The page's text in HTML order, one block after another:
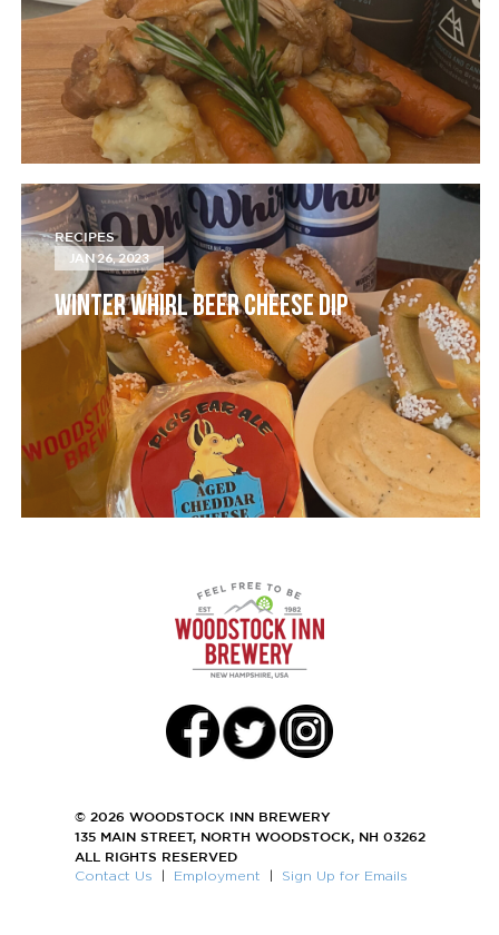
RECIPES
JAN 26, 2023
WINTER WHIRL BEER CHEESE DIP
© 2026 WOODSTOCK INN BREWERY
135 MAIN STREET, NORTH WOODSTOCK, NH 03262
ALL RIGHTS RESERVED
Contact Us Employment Sign Up for Emails